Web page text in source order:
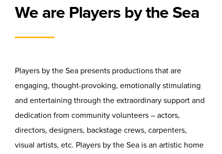
We are Players by the Sea
Players by the Sea presents productions that are
engaging, thought-provoking, emotionally stimulating
and entertaining through the extraordinary support and
dedication from community volunteers – actors,
directors, designers, backstage crews, carpenters,
visual artists, etc. Players by the Sea is an artistic home